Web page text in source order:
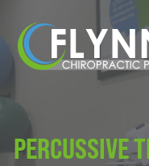
Home
About Us
PERCUSSIVE